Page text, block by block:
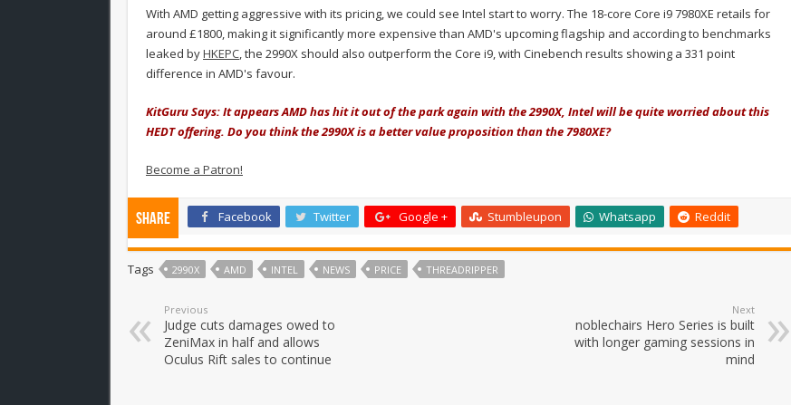
With AMD getting aggressive with its pricing, we could see Intel start to worry. The 18-core Core i9 7980XE retails for
around £1800, making it significantly more expensive than AMD's upcoming flagship and according to benchmarks
leaked byHKEPC, the 2990X should also outperform the Core i9, with Cinebench results showing a 331 point
difference in AMD's favour.
KitGuru Says: It appears AMD has hit it out of the park again with the 2990X, Intel will be quite worried about this
HEDT offering. Do you think the 2990X is a better value proposition than the 7980XE?
Become a Patron!
Share Facebook Twitter Google + Stumbleupon Whatsapp Reddit
Tags 2990X AMD INTEL NEWS PRICE THREADRIPPER
Previous
Judge cuts damages owed to
ZeniMax in half and allows
Oculus Rift sales to continue
Next
noblechairs Hero Series is built
with longer gaming sessions in
mind